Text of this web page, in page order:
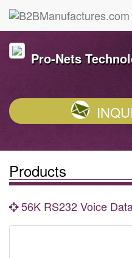
Pro-Nets
Products
56K RS232 Voice